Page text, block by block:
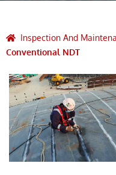
Inspection And
Conventional NDT